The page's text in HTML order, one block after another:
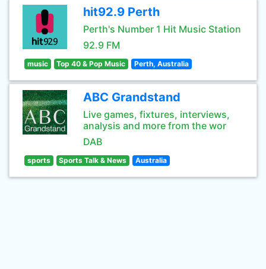
hit92.9 Perth
Perth's Number 1 Hit Music Station
92.9 FM
music Top 40 & Pop Music Perth, Australia
ABC Grandstand
Live games, fixtures, interviews,
analysis and more from the wor
DAB
sports Sports Talk & News Australia